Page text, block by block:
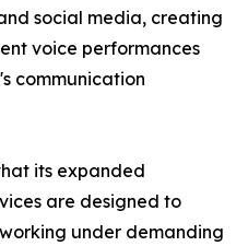
social media, creating
voice performances
communication
its expanded
are designed to
under demanding